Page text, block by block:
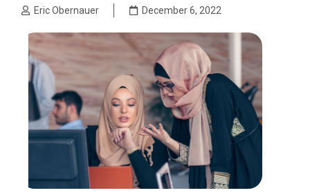
Eric Obernauer December 6, 2022